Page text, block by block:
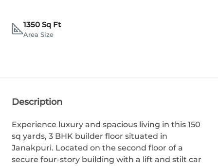
1350 Sq Ft
Area Size
Description
Experience luxury and spacious living in this 150
sq yards, 3 BHK builder floor situated in
Janakpuri. Located on the second floor of a
secure four-story building with a lift and stilt car